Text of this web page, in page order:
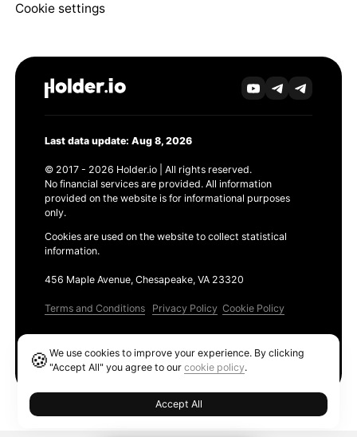
Cookie settings
Last data update: Aug 8, 2026
© 2017 - 2026 Holder.io | All rights reserved.
No financial services are provided. All information
provided on the website is for informational purposes
only.
Cookies are used on the website to collect statistical
information.
456 Maple Avenue, Chesapeake, VA 23320
Terms and Conditions Privacy Policy Cookie Policy
🍪We use cookies to improve your experience. By clicking
"Accept All" you agree to ourcookie policy.
Accept All
Ethereum GAS Tracker